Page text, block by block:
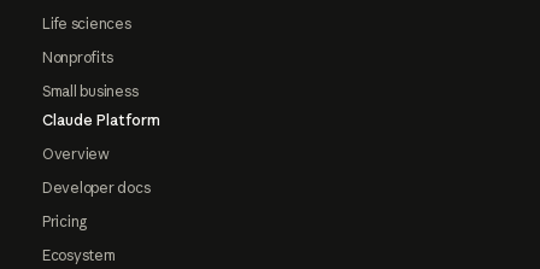
Life sciences
Nonprofits
Small business
Claude Platform
Overview
Developer docs
Pricing
Ecosystem